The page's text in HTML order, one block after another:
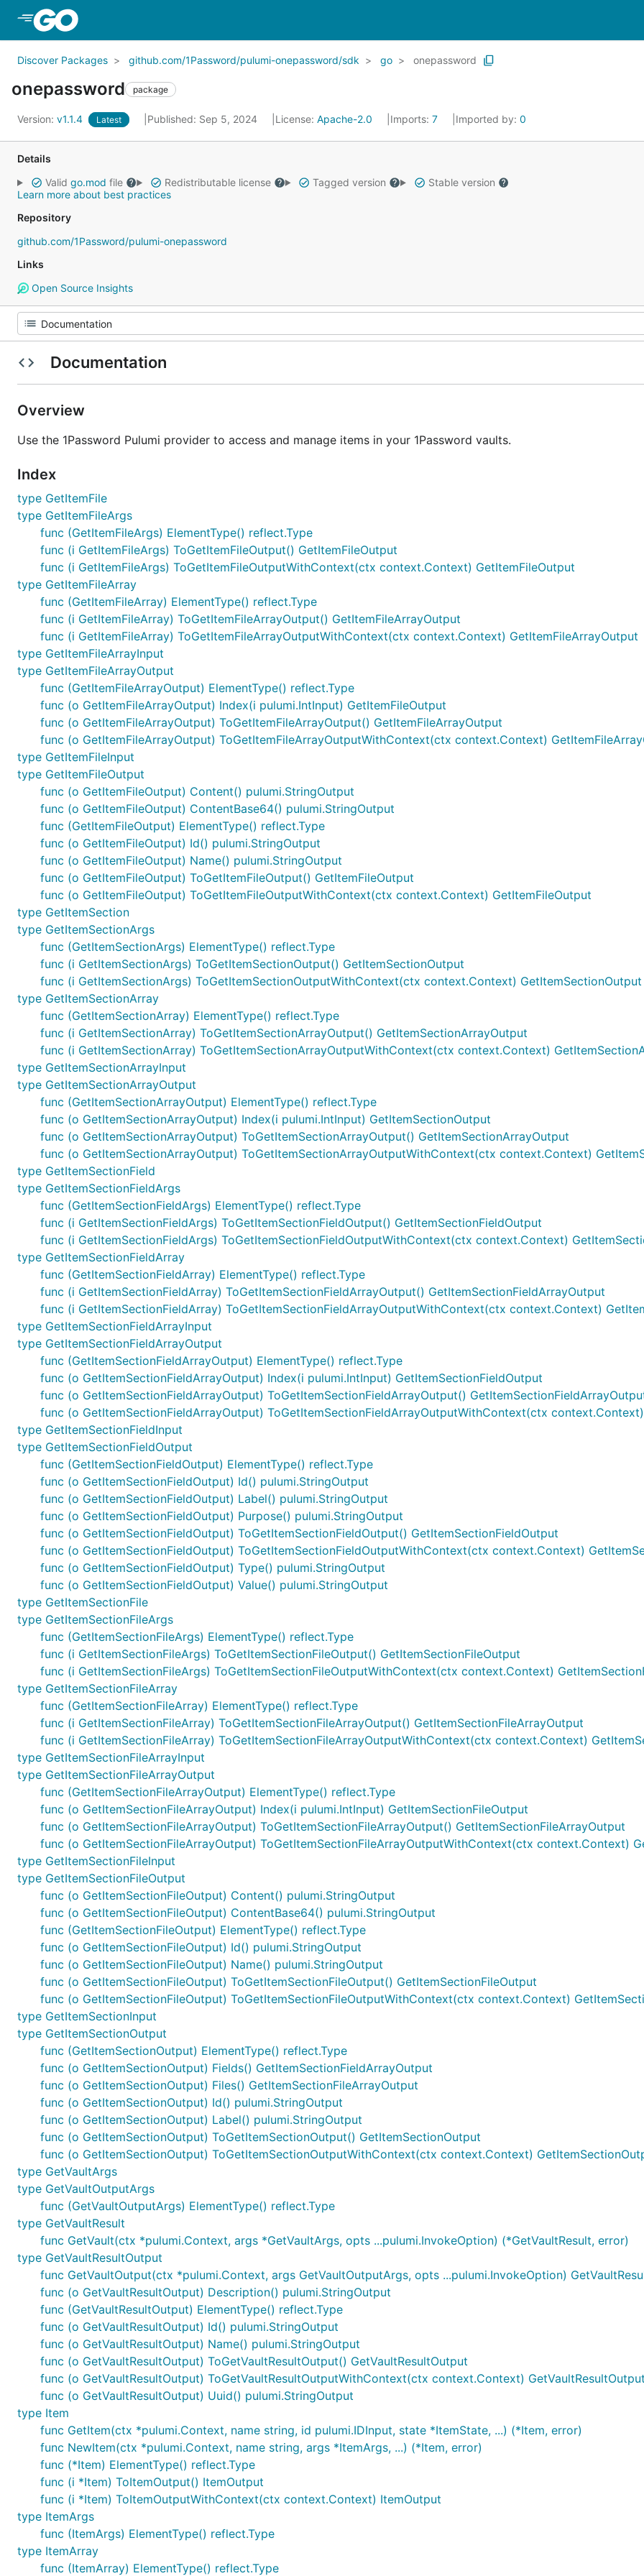
Discover Packages github.com/1Password/pulumi-onepassword/sdk go onepassword
onepassword package
Version: v1.1.4 Latest Published: Sep 5, 2024 License: Apache-2.0 Imports: 7 Imported by: 0
Details
Valid go.mod file Redistributable license Tagged version
Stable version
Learn more about best practices
Repository
github.com/1Password/pulumi-onepassword
Links
Open Source Insights
Documentation
Overview
Use the 1Password Pulumi provider to access and manage items in your 1Password vaults.
Index
type GetItemFile
type GetItemFileArgs
func (GetItemFileArgs) ElementType() reflect.Type
func (i GetItemFileArgs) ToGetItemFileOutput() GetItemFileOutput
func (i GetItemFileArgs) ToGetItemFileOutputWithContext(ctx context.Context) GetItemFileOutput
type GetItemFileArray
func (GetItemFileArray) ElementType() reflect.Type
func (i GetItemFileArray) ToGetItemFileArrayOutput() GetItemFileArrayOutput
func (i GetItemFileArray) ToGetItemFileArrayOutputWithContext(ctx context.Context) GetItemFileArrayOutput
type GetItemFileArrayInput
type GetItemFileArrayOutput
func (GetItemFileArrayOutput) ElementType() reflect.Type
func (o GetItemFileArrayOutput) Index(i pulumi.IntInput) GetItemFileOutput
func (o GetItemFileArrayOutput) ToGetItemFileArrayOutput() GetItemFileArrayOutput
func (o GetItemFileArrayOutput) ToGetItemFileArrayOutputWithContext(ctx context.Context)
type GetItemFileInput
type GetItemFileOutput
func (o GetItemFileOutput) Content() pulumi.StringOutput
func (o GetItemFileOutput) ContentBase64() pulumi.StringOutput
func (GetItemFileOutput) ElementType() reflect.Type
func (o GetItemFileOutput) Id() pulumi.StringOutput
func (o GetItemFileOutput) Name() pulumi.StringOutput
func (o GetItemFileOutput) ToGetItemFileOutput() GetItemFileOutput
func (o GetItemFileOutput) ToGetItemFileOutputWithContext(ctx context.Context) GetItemFileOutput
type GetItemSection
type GetItemSectionArgs
func (GetItemSectionArgs) ElementType() reflect.Type
func (i GetItemSectionArgs) ToGetItemSectionOutput() GetItemSectionOutput
func (i GetItemSectionArgs) ToGetItemSectionOutputWithContext(ctx context.Context) GetItemSectionOutput
type GetItemSectionArray
func (GetItemSectionArray) ElementType() reflect.Type
func (i GetItemSectionArray) ToGetItemSectionArrayOutput() GetItemSectionArrayOutput
func (i GetItemSectionArray) ToGetItemSectionArrayOutputWithContext(ctx context.Context)
type GetItemSectionArrayInput
type GetItemSectionArrayOutput
func (GetItemSectionArrayOutput) ElementType() reflect.Type
func (o GetItemSectionArrayOutput) Index(i pulumi.IntInput) GetItemSectionOutput
func (o GetItemSectionArrayOutput) ToGetItemSectionArrayOutput() GetItemSectionArrayOutput
func (o GetItemSectionArrayOutput) ToGetItemSectionArrayOutputWithContext(ctx context.Context)
type GetItemSectionField
type GetItemSectionFieldArgs
func (GetItemSectionFieldArgs) ElementType() reflect.Type
func (i GetItemSectionFieldArgs) ToGetItemSectionFieldOutput() GetItemSectionFieldOutput
func (i GetItemSectionFieldArgs) ToGetItemSectionFieldOutputWithContext(ctx context.Context)
type GetItemSectionFieldArray
func (GetItemSectionFieldArray) ElementType() reflect.Type
func (i GetItemSectionFieldArray) ToGetItemSectionFieldArrayOutput() GetItemSectionFieldArrayOutput
func (i GetItemSectionFieldArray) ToGetItemSectionFieldArrayOutputWithContext(ctx context.Context)
type GetItemSectionFieldArrayInput
type GetItemSectionFieldArrayOutput
func (GetItemSectionFieldArrayOutput) ElementType() reflect.Type
func (o GetItemSectionFieldArrayOutput) Index(i pulumi.IntInput) GetItemSectionFieldOutput
func (o GetItemSectionFieldArrayOutput) ToGetItemSectionFieldArrayOutput()
func (o GetItemSectionFieldArrayOutput) ToGetItemSectionFieldArrayOutputWithContext(ctx
type GetItemSectionFieldInput
type GetItemSectionFieldOutput
func (GetItemSectionFieldOutput) ElementType() reflect.Type
func (o GetItemSectionFieldOutput) Id() pulumi.StringOutput
func (o GetItemSectionFieldOutput) Label() pulumi.StringOutput
func (o GetItemSectionFieldOutput) Purpose() pulumi.StringOutput
func (o GetItemSectionFieldOutput) ToGetItemSectionFieldOutput() GetItemSectionFieldOutput
func (o GetItemSectionFieldOutput) ToGetItemSectionFieldOutputWithContext(ctx context.Context)
func (o GetItemSectionFieldOutput) Type() pulumi.StringOutput
func (o GetItemSectionFieldOutput) Value() pulumi.StringOutput
type GetItemSectionFile
type GetItemSectionFileArgs
func (GetItemSectionFileArgs) ElementType() reflect.Type
func (i GetItemSectionFileArgs) ToGetItemSectionFileOutput() GetItemSectionFileOutput
func (i GetItemSectionFileArgs) ToGetItemSectionFileOutputWithContext(ctx context.Context)
type GetItemSectionFileArray
func (GetItemSectionFileArray) ElementType() reflect.Type
func (i GetItemSectionFileArray) ToGetItemSectionFileArrayOutput() GetItemSectionFileArrayOutput
func (i GetItemSectionFileArray) ToGetItemSectionFileArrayOutputWithContext(ctx context.Context)
type GetItemSectionFileArrayInput
type GetItemSectionFileArrayOutput
func (GetItemSectionFileArrayOutput) ElementType() reflect.Type
func (o GetItemSectionFileArrayOutput) Index(i pulumi.IntInput) GetItemSectionFileOutput
func (o GetItemSectionFileArrayOutput) ToGetItemSectionFileArrayOutput() GetItemSectionFileArrayOutput
func (o GetItemSectionFileArrayOutput) ToGetItemSectionFileArrayOutputWithContext(ctx context.Context)
type GetItemSectionFileInput
type GetItemSectionFileOutput
func (o GetItemSectionFileOutput) Content() pulumi.StringOutput
func (o GetItemSectionFileOutput) ContentBase64() pulumi.StringOutput
func (GetItemSectionFileOutput) ElementType() reflect.Type
func (o GetItemSectionFileOutput) Id() pulumi.StringOutput
func (o GetItemSectionFileOutput) Name() pulumi.StringOutput
func (o GetItemSectionFileOutput) ToGetItemSectionFileOutput() GetItemSectionFileOutput
func (o GetItemSectionFileOutput) ToGetItemSectionFileOutputWithContext(ctx context.Context)
type GetItemSectionInput
type GetItemSectionOutput
func (GetItemSectionOutput) ElementType() reflect.Type
func (o GetItemSectionOutput) Fields() GetItemSectionFieldArrayOutput
func (o GetItemSectionOutput) Files() GetItemSectionFileArrayOutput
func (o GetItemSectionOutput) Id() pulumi.StringOutput
func (o GetItemSectionOutput) Label() pulumi.StringOutput
func (o GetItemSectionOutput) ToGetItemSectionOutput() GetItemSectionOutput
func (o GetItemSectionOutput) ToGetItemSectionOutputWithContext(ctx context.Context)
type GetVaultArgs
type GetVaultOutputArgs
func (GetVaultOutputArgs) ElementType() reflect.Type
type GetVaultResult
func GetVault(ctx *pulumi.Context, args *GetVaultArgs, opts ...pulumi.InvokeOption) (*GetVaultResult, error)
type GetVaultResultOutput
func GetVaultOutput(ctx *pulumi.Context, args GetVaultOutputArgs, opts ...pulumi.InvokeOption)
func (o GetVaultResultOutput) Description() pulumi.StringOutput
func (GetVaultResultOutput) ElementType() reflect.Type
func (o GetVaultResultOutput) Id() pulumi.StringOutput
func (o GetVaultResultOutput) Name() pulumi.StringOutput
func (o GetVaultResultOutput) ToGetVaultResultOutput() GetVaultResultOutput
func (o GetVaultResultOutput) ToGetVaultResultOutputWithContext(ctx context.Context) GetVaultResultOutput
func (o GetVaultResultOutput) Uuid() pulumi.StringOutput
type Item
func GetItem(ctx *pulumi.Context, name string, id pulumi.IDInput, state *ItemState, ...) (*Item, error)
func NewItem(ctx *pulumi.Context, name string, args *ItemArgs, ...) (*Item, error)
func (*Item) ElementType() reflect.Type
func (i *Item) ToItemOutput() ItemOutput
func (i *Item) ToItemOutputWithContext(ctx context.Context) ItemOutput
type ItemArgs
func (ItemArgs) ElementType() reflect.Type
type ItemArray
func (ItemArray) ElementType() reflect.Type